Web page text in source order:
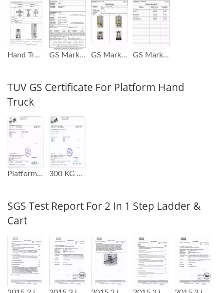
Hand Truck Loading 75 KG GS Test Report GS Mark Hand Truck Load 75 KG GS Mark Hand Truck Load 75 KG GS Mark Hand Truck Load 75 KG
TUV GS Certificate For Platform Hand
Truck
Platform Hand Truck GS Test Report 300 KG Capacity Platform Hand Truck GS Test Report
SGS Test Report For 2 In 1 Step Ladder &
Cart